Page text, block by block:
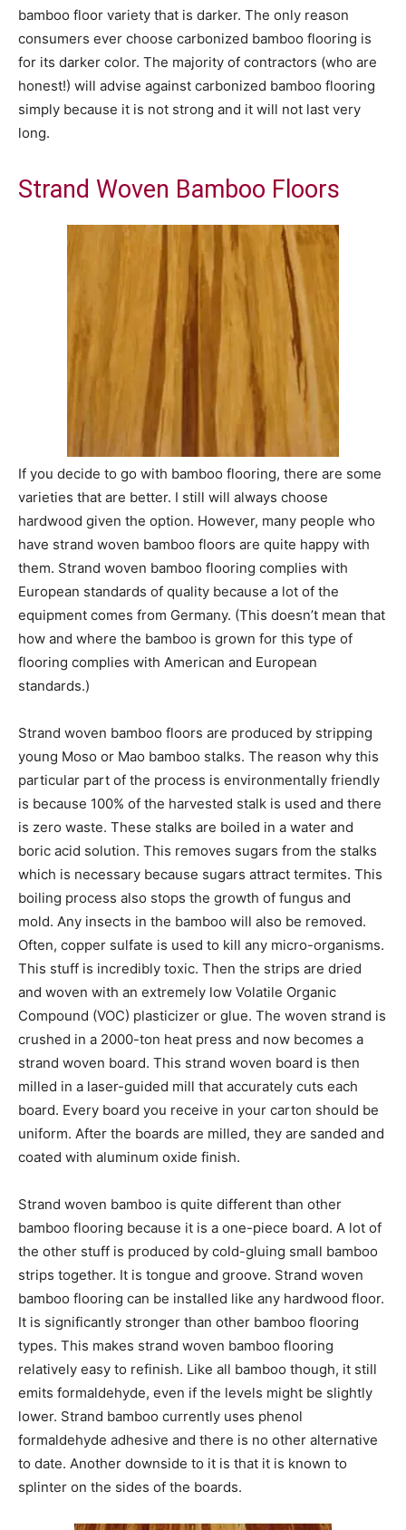
bamboo floor variety that is darker. The only reason
consumers ever choose carbonized bamboo flooring is
for its darker color. The majority of contractors (who are
honest!) will advise against carbonized bamboo flooring
simply because it is not strong and it will not last very
long.
Strand Woven Bamboo Floors
If you decide to go with bamboo flooring, there are some
varieties that are better. I still will always choose
hardwood given the option. However, many people who
have strand woven bamboo floors are quite happy with
them. Strand woven bamboo flooring complies with
European standards of quality because a lot of the
equipment comes from Germany. (This doesn’t mean that
how and where the bamboo is grown for this type of
flooring complies with American and European
standards.)
Strand woven bamboo floors are produced by stripping
young Moso or Mao bamboo stalks. The reason why this
particular part of the process is environmentally friendly
is because 100% of the harvested stalk is used and there
is zero waste. These stalks are boiled in a water and
boric acid solution. This removes sugars from the stalks
which is necessary because sugars attract termites. This
boiling process also stops the growth of fungus and
mold. Any insects in the bamboo will also be removed.
Often, copper sulfate is used to kill any micro-organisms.
This stuff is incredibly toxic. Then the strips are dried
and woven with an extremely low Volatile Organic
Compound (VOC) plasticizer or glue. The woven strand is
crushed in a 2000-ton heat press and now becomes a
strand woven board. This strand woven board is then
milled in a laser-guided mill that accurately cuts each
board. Every board you receive in your carton should be
uniform. After the boards are milled, they are sanded and
coated with aluminum oxide finish.
Strand woven bamboo is quite different than other
bamboo flooring because it is a one-piece board. A lot of
the other stuff is produced by cold-gluing small bamboo
strips together. It is tongue and groove. Strand woven
bamboo flooring can be installed like any hardwood floor.
It is significantly stronger than other bamboo flooring
types. This makes strand woven bamboo flooring
relatively easy to refinish. Like all bamboo though, it still
emits formaldehyde, even if the levels might be slightly
lower. Strand bamboo currently uses phenol
formaldehyde adhesive and there is no other alternative
to date. Another downside to it is that it is known to
splinter on the sides of the boards.